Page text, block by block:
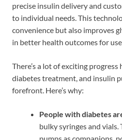
precise insulin delivery and
to individual needs. This
convenience but also improves
in better health outcomes for
There’s a lot of exciting
diabetes treatment, and insulin
forefront. Here’s why:
People with diabetes
bulky syringes and vials.
pumps as companions,